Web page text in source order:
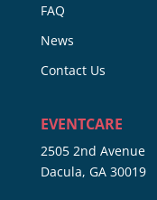
FAQ
News
Contact Us
EVENTCARE
2505 2nd Avenue
Dacula, GA 30019